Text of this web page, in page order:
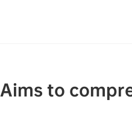
Aims to